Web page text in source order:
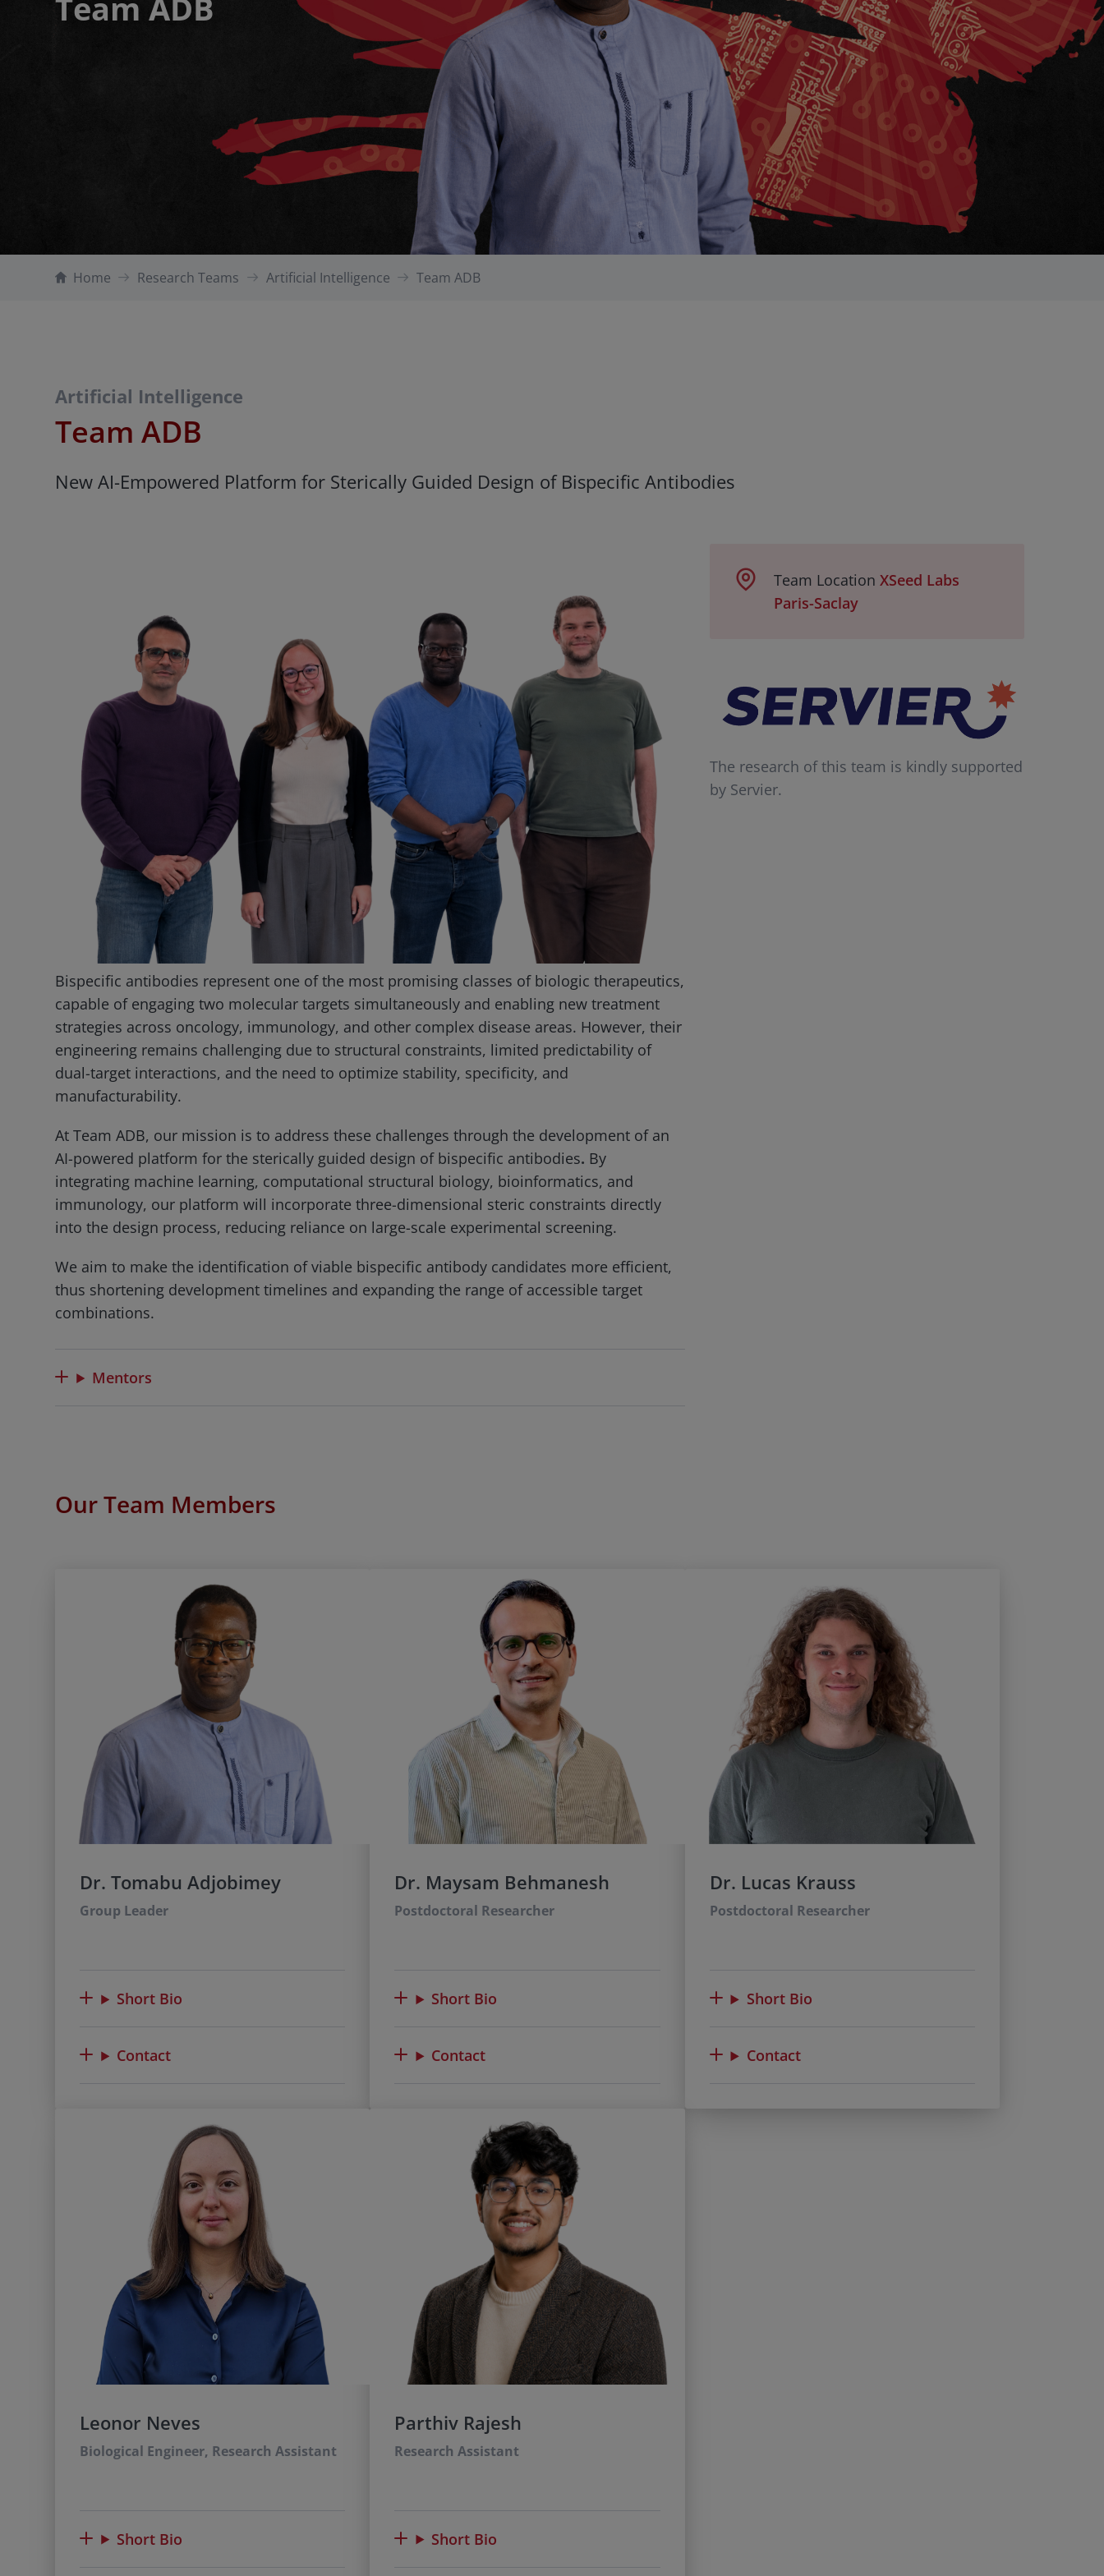
Home Research Teams Artificial Intelligence Team ADB
Artificial Intelligence
Team ADB
New AI-Empowered Platform for Sterically Guided Design of Bispecific Antibodies
Bispecific antibodies represent one of the most promising classes of biologic therapeutics,
capable of engaging two molecular targets simultaneously and enabling new treatment
strategies across oncology, immunology, and other complex disease areas. However, their
engineering remains challenging due to structural constraints, limited predictability of
dual-target interactions, and the need to optimize stability, specificity, and
manufacturability.
At Team ADB, our mission is to address these challenges through the development of an
AI-powered platform for the sterically guided design of bispecific antibodies. By
integrating machine learning, computational structural biology, bioinformatics, and
immunology, our platform will incorporate three-dimensional steric constraints directly
into the design process, reducing reliance on large-scale experimental screening.
We aim to make the identification of viable bispecific antibody candidates more efficient,
thus shortening development timelines and expanding the range of accessible target
combinations.
Mentors
Team Location XSeed Labs
Paris-Saclay
The research of this team is kindly supported
by Servier.
Our Team Members
Dr. Tomabu Adjobimey
Group Leader
Short Bio
Contact
Dr. Maysam Behmanesh
Postdoctoral Researcher
Short Bio
Contact
Dr. Lucas Krauss
Postdoctoral Researcher
Short Bio
Contact
Leonor Neves
Biological Engineer, Research Assistant
Short Bio
Parthiv Rajesh
Research Assistant
Short Bio